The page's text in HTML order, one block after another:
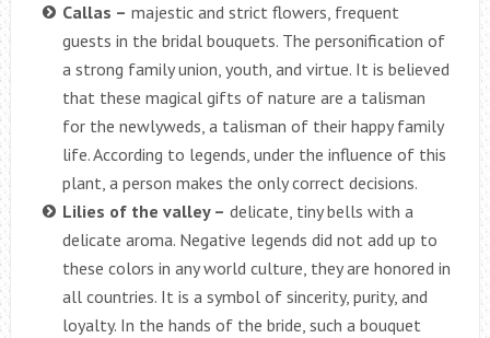
Callas – majestic and strict flowers, frequent
guests in the bridal bouquets. The personification of
a strong family union, youth, and virtue. It is believed
that these magical gifts of nature are a talisman
for the newlyweds, a talisman of their happy family
life. According to legends, under the influence of this
plant, a person makes the only correct decisions.
Lilies of the valley – delicate, tiny bells with a
delicate aroma. Negative legends did not add up to
these colors in any world culture, they are honored in
all countries. It is a symbol of sincerity, purity, and
loyalty. In the hands of the bride, such a bouquet